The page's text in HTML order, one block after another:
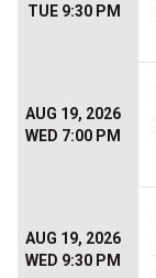
TUE 9:30 PM
AUG 19, 2026
WED 7:00 PM
AUG 19, 2026
WED 9:30 PM